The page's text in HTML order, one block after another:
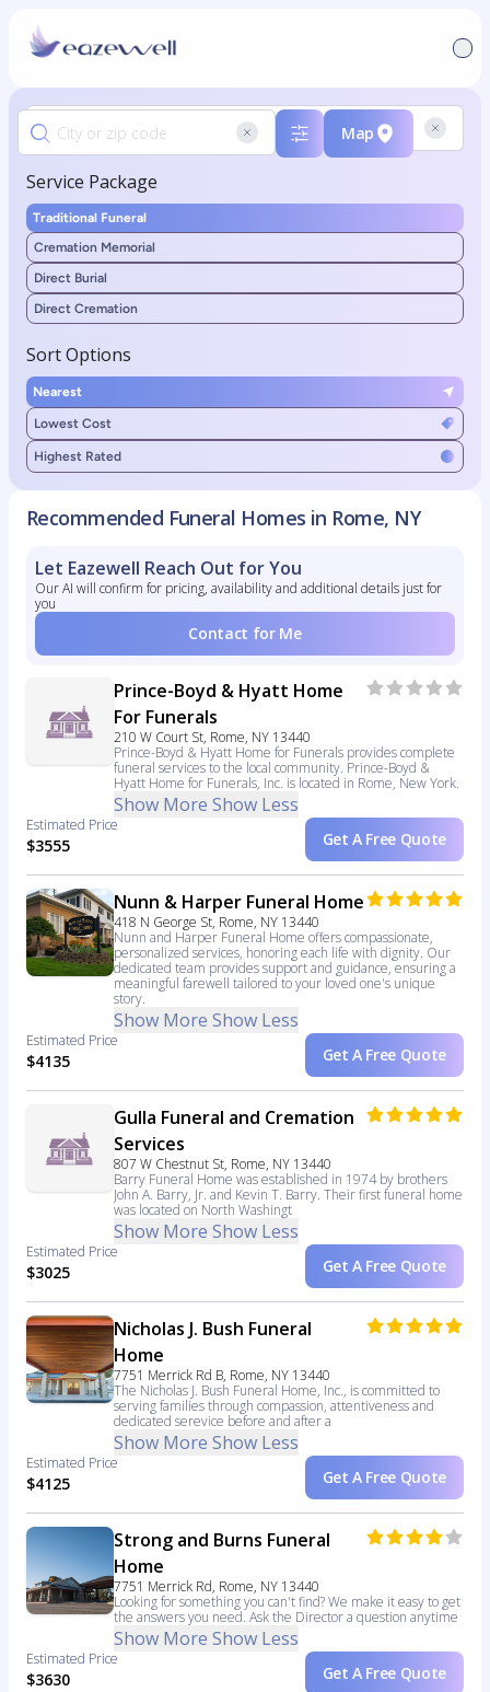
Map
Service Package
Traditional Funeral
Cremation Memorial
Direct Burial
Direct Cremation
Sort Options
Nearest
Lowest Cost
Highest Rated
Recommended Funeral Homes in Rome, NY
Let Eazewell Reach Out for You
Our AI will confirm for pricing, availability and additional details just for
you
Contact for Me
Prince-Boyd & Hyatt Home
For Funerals
210 W Court St, Rome, NY 13440
Prince-Boyd & Hyatt Home for Funerals provides complete
funeral services to the local community. Prince-Boyd &
Hyatt Home for Funerals, Inc. is located in Rome, New York.
Show More Show Less
Estimated Price
$3555 Get A Free Quote
Nunn & Harper Funeral Home
418 N George St, Rome, NY 13440
Nunn and Harper Funeral Home offers compassionate,
personalized services, honoring each life with dignity. Our
dedicated team provides support and guidance, ensuring a
meaningful farewell tailored to your loved one's unique
story.
Show More Show Less
Estimated Price
$4135 Get A Free Quote
Gulla Funeral and Cremation
Services
807 W Chestnut St, Rome, NY 13440
Barry Funeral Home was established in 1974 by brothers
John A. Barry, Jr. and Kevin T. Barry. Their first funeral home
was located on North Washingt
Show More Show Less
Estimated Price
$3025 Get A Free Quote
Nicholas J. Bush Funeral
Home
7751 Merrick Rd B, Rome, NY 13440
The Nicholas J. Bush Funeral Home, Inc., is committed to
serving families through compassion, attentiveness and
dedicated serevice before and after a
Show More Show Less
Estimated Price
$4125 Get A Free Quote
Strong and Burns Funeral
Home
7751 Merrick Rd, Rome, NY 13440
Looking for something you can't find? We make it easy to get
the answers you need. Ask the Director a question anytime
Show More Show Less
Estimated Price
$3630 Get A Free Quote